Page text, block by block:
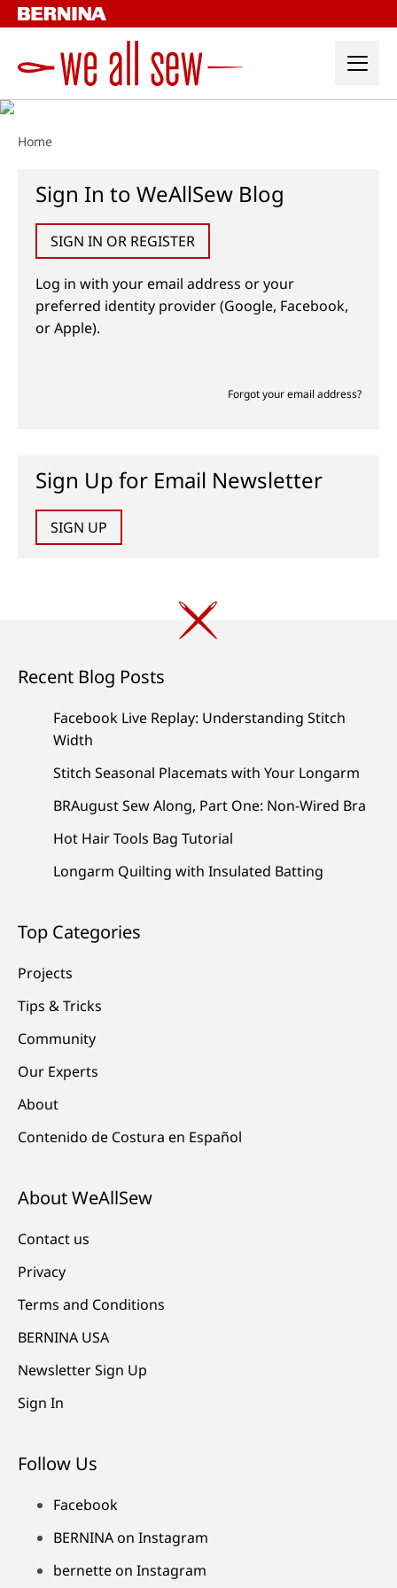
Skip
to
Home
Sign In to WeAllSew Blog
SIGN IN OR REGISTER
Log in with your email address or your
preferred identity provider (Google, Facebook,
or Apple).
Forgot your email address?
Sign Up for Email Newsletter
SIGN UP
Recent Blog Posts
Facebook Live Replay: Understanding Stitch
Width
Stitch Seasonal Placemats with Your Longarm
BRAugust Sew Along, Part One: Non-Wired Bra
Hot Hair Tools Bag Tutorial
Longarm Quilting with Insulated Batting
Top Categories
Projects
Tips & Tricks
Community
Our Experts
About
Contenido de Costura en Español
About WeAllSew
Contact us
Privacy
Terms and Conditions
BERNINA USA
Newsletter Sign Up
Sign In
Follow Us
Facebook
BERNINA on Instagram
bernette on Instagram